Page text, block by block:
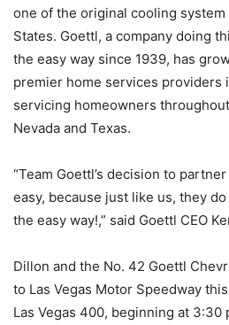
one of the original cooling
States. Goettl, a company doing
the easy way since 1939, has
premier home services providers
servicing homeowners
Nevada and Texas.
“Team Goettl’s decision to
easy, because just like us, they
the easy way!,” said Goettl CEO
Dillon and the No. 42 Goettl
to Las Vegas Motor Speedway
Las Vegas 400, beginning at 3:30